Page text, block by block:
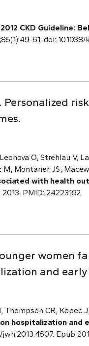
CKD Guideline:
61. doi:
Personalized
O, Strehlau V,
Montaner JS,
with health
PMID: 24223192.
women
and
CR, Kopec
hospitalization and
jwh.2013.4507. Epub